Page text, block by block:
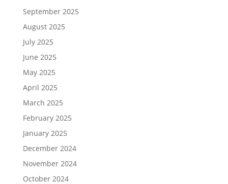
September 2025
August 2025
July 2025
June 2025
May 2025
April 2025
March 2025
February 2025
January 2025
December 2024
November 2024
October 2024